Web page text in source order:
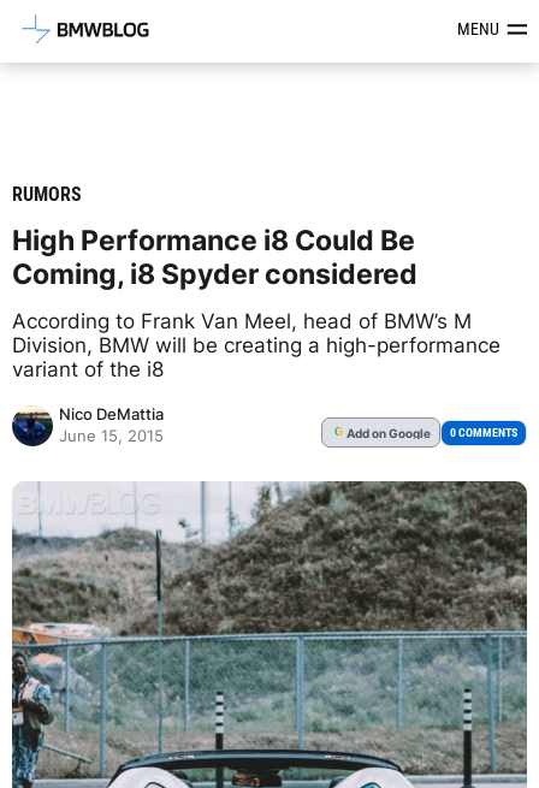
Latest BMW News, Reviews &MENU
RUMORS
High Performance i8 Could Be
Coming, i8 Spyder considered
According to Frank Van Meel, head of BMW’s M
Division, BMW will be creating a high-performance
variant of the i8
Nico DeMattia
June 15, 2015
G Addon Google 0 COMMENTS